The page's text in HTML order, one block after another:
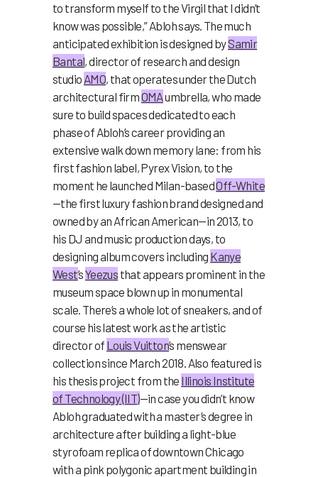
to transform myself to the Virgil that I didn’t
know was possible,” Abloh says. The much
anticipated exhibition is designed bySamir
Bantal, director of research and design
studio AMO, that operates under the Dutch
architectural firmOMAumbrella, who made
sure to build spaces dedicated to each
phase of Abloh’s career providing an
extensive walk down memory lane: from his
first fashion label, Pyrex Vision, to the
moment he launched Milan-basedOff-White
—the first luxury fashion brand designed and
owned by an African American—in 2013, to
his DJ and music production days, to
designing album covers including Kanye
West’sYeezus that appears prominent in the
museum space blown up in monumental
scale. There’s a whole lot of sneakers, and of
course his latest work as the artistic
director of Louis Vuitton’s menswear
collection since March 2018. Also featured is
his thesis project from the Illinois Institute
of Technology (IIT)—in case you didn’t know
Abloh graduated with a master’s degree in
architecture after building a light-blue
styrofoam replica of downtown Chicago
with a pink polygonic apartment building in